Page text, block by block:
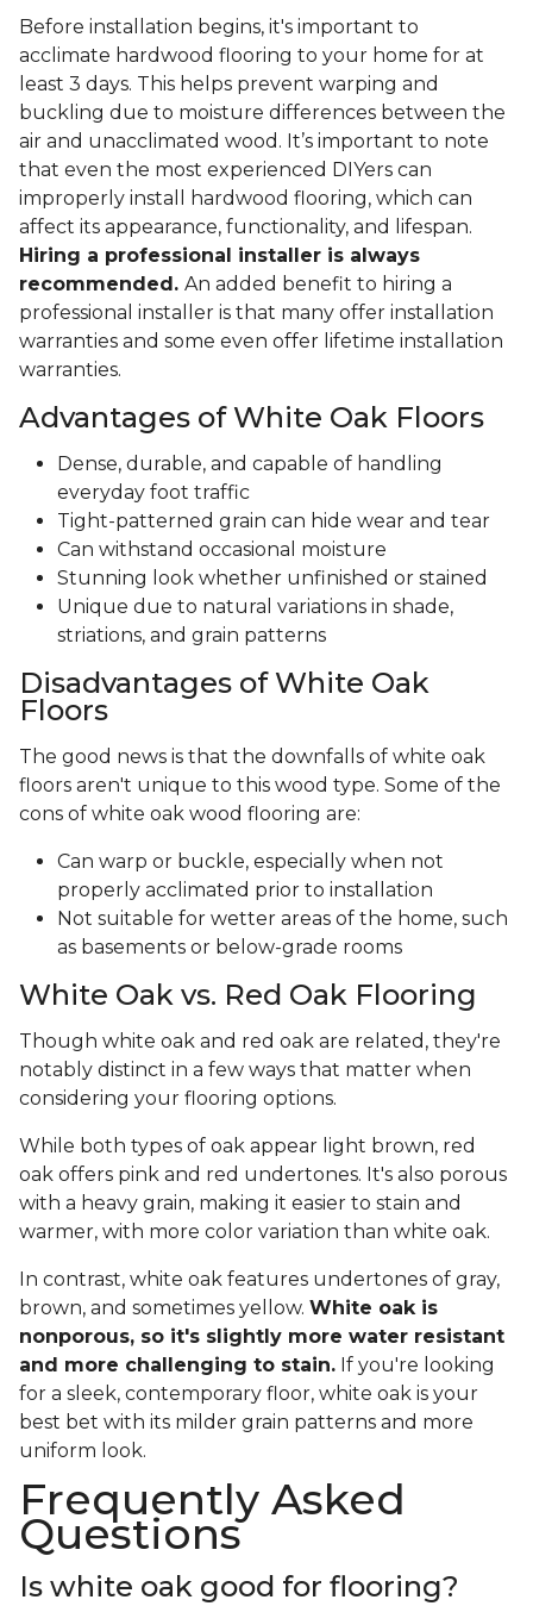
Before installation begins, it's important to
acclimate hardwood flooring to your home for at
least 3 days. This helps prevent warping and
buckling due to moisture differences between the
air and unacclimated wood. It’s important to note
that even the most experienced DIYers can
improperly install hardwood flooring, which can
affect its appearance, functionality, and lifespan.
Hiring a professional installer is always
recommended. An added benefit to hiring a
professional installer is that many offer installation
warranties and some even offer lifetime installation
warranties.
Advantages of White Oak Floors
Dense, durable, and capable of handling
everyday foot traffic
Tight-patterned grain can hide wear and tear
Can withstand occasional moisture
Stunning look whether unfinished or stained
Unique due to natural variations in shade,
striations, and grain patterns
Disadvantages of White Oak
Floors
The good news is that the downfalls of white oak
floors aren't unique to this wood type. Some of the
cons of white oak wood flooring are:
Can warp or buckle, especially when not
properly acclimated prior to installation
Not suitable for wetter areas of the home, such
as basements or below-grade rooms
White Oak vs. Red Oak Flooring
Though white oak and red oak are related, they're
notably distinct in a few ways that matter when
considering your flooring options.
While both types of oak appear light brown, red
oak offers pink and red undertones. It's also porous
with a heavy grain, making it easier to stain and
warmer, with more color variation than white oak.
In contrast, white oak features undertones of gray,
brown, and sometimes yellow. White oak is
nonporous, so it's slightly more water resistant
and more challenging to stain. If you're looking
for a sleek, contemporary floor, white oak is your
best bet with its milder grain patterns and more
uniform look.
Frequently Asked
Questions
Is white oak good for flooring?